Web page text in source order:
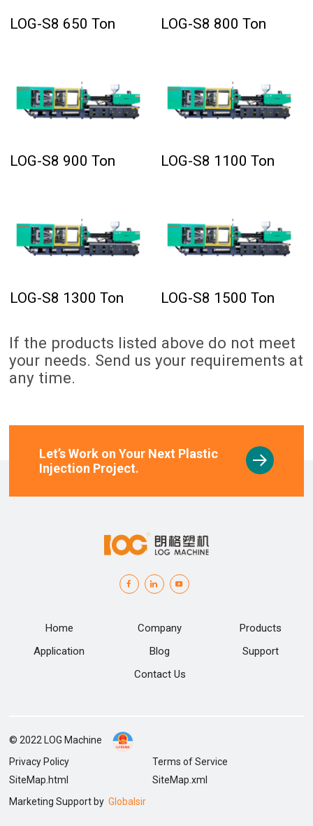
LOG-S8 650 Ton LOG-S8 800 Ton
LOG-S8 900 Ton LOG-S8 1100 Ton
LOG-S8 1300 Ton LOG-S8 1500 Ton
If the products listed above do not meet
your needs. Send us your requirements at
any time.
Let’s Work on Your Next Plastic
Injection Project.
Home Company
Products
Application
Blog
Support
Contact Us
© 2022 LOG Machine
Privacy Policy
Terms of Service
SiteMap.html
SiteMap.xml
Marketing Support byGlobalsir